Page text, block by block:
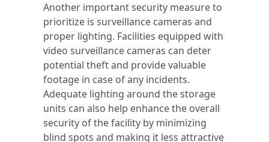
Another important security measure to
prioritize is surveillance cameras and
proper lighting. Facilities equipped with
video surveillance cameras can deter
potential theft and provide valuable
footage in case of any incidents.
Adequate lighting around the storage
units can also help enhance the overall
security of the facility by minimizing
blind spots and making it less attractive